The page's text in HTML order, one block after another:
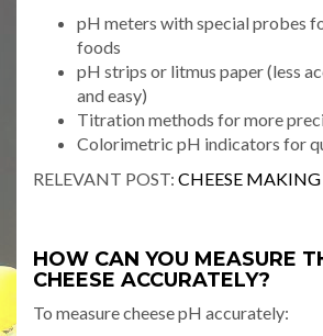
pH meters with special probes
foods
pH strips or litmus paper (less
and easy)
Titration methods for more
Colorimetric pH indicators for
RELEVANT POST: CHEESE
HOW CAN YOU MEASURE
CHEESE ACCURATELY?
To measure cheese pH accurately: